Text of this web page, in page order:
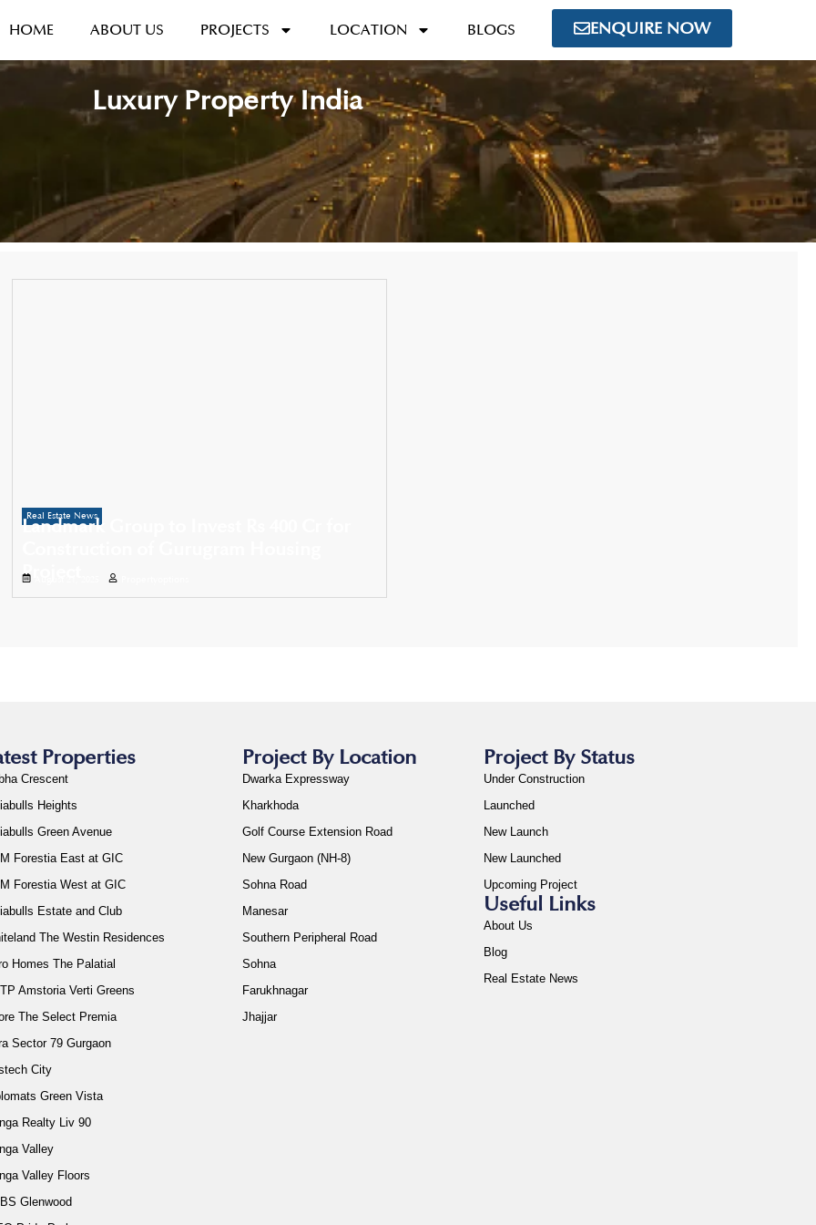
HOME ABOUT US PROJECTS LOCATION BLOGS ENQUIRE NOW
Luxury Property India
Real Estate News
Landmark Group to Invest Rs 400 Cr for
Project
Properties
Crescent
Heights
Green Avenue
Forestia East at GIC
Forestia West at GIC
Estate and Club
The Westin Residences
Homes The Palatial
Amstoria Verti Greens
The Select Premia
Sector 79 Gurgaon
City
Green Vista
Realty Liv 90
Valley
Valley Floors
Glenwood
Project By Location
Dwarka Expressway
Kharkhoda
Golf Course Extension Road
New Gurgaon (NH-8)
Sohna Road
Manesar
Southern Peripheral Road
Sohna
Farukhnagar
Jhajjar
Project By Status
Under Construction
Launched
New Launch
New Launched
Upcoming Project
Useful Links
About Us
Blog
Real Estate News